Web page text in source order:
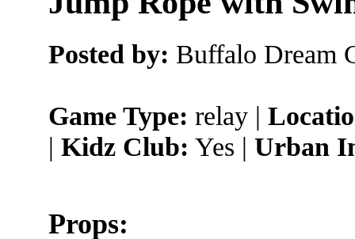
Posted by: Buffalo Dream
Game Type: relay |
| Kidz Club: Yes | Urban
Props: